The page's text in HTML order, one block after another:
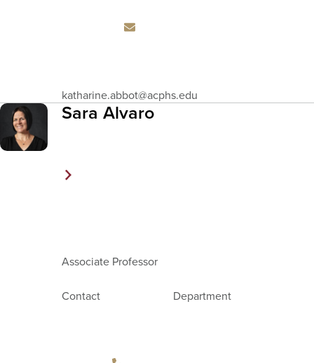
Address
katharine.abbot@acphs.edu
Sara Alvaro
Associate Professor
Contact Department